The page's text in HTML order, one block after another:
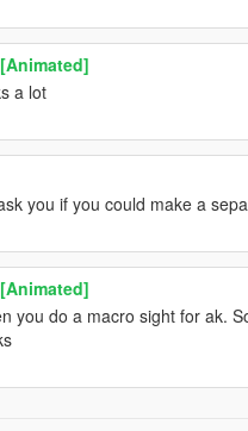
a lot
you if you could make a
you do a macro sight for ak.